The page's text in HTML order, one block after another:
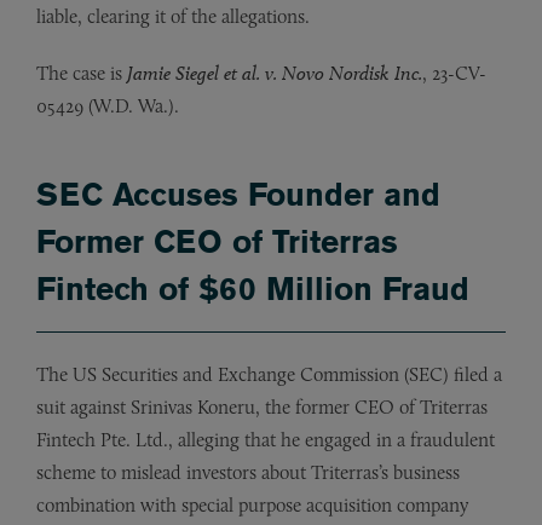
liable, clearing it of the allegations.
The case is Jamie Siegel et al. v. Novo Nordisk Inc., 23-CV-
05429 (W.D. Wa.).
SEC Accuses Founder and
Former CEO of Triterras
Fintech of $60 Million Fraud
The US Securities and Exchange Commission (SEC) filed a
suit against Srinivas Koneru, the former CEO of Triterras
Fintech Pte. Ltd., alleging that he engaged in a fraudulent
scheme to mislead investors about Triterras’s business
combination with special purpose acquisition company